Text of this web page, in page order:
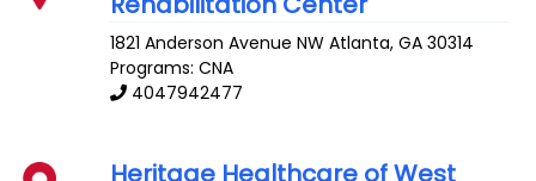
1821 Anderson Avenue NW Atlanta,GA 30314
Programs: CNA
4047942477
Heritage Healthcare of West